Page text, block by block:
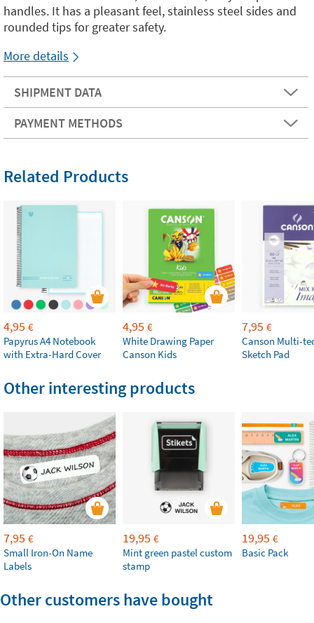
handles. It has a pleasant feel, stainless steel sides and
rounded tips for greater safety.
More details
SHIPMENT DATA
PAYMENT METHODS
Related Products
4,95 €
Papyrus A4 Notebook
with Extra-Hard Cover
4,95 €
White Drawing Paper
Canson Kids
7,95 €
Canson Multi-
Sketch Pad
Other interesting products
7,95 €
Small Iron-On Name
Labels
19,95 €
Mint green pastel custom
stamp
19,95 €
Basic Pack
Other customers have bought